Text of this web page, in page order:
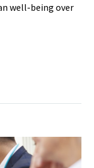
well-being over